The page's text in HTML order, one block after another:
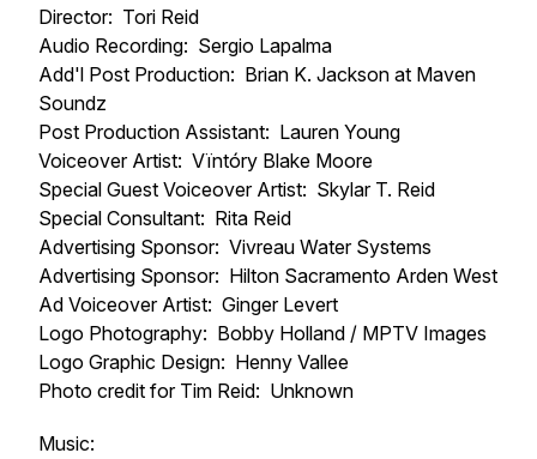
Director: Tori Reid
Audio Recording: Sergio Lapalma
Add'l Post Production: Brian K. Jackson at Maven
Soundz
Post Production Assistant: Lauren Young
Voiceover Artist: Vïntóry Blake Moore
Special Guest Voiceover Artist: Skylar T. Reid
Special Consultant: Rita Reid
Advertising Sponsor: Vivreau Water Systems
Advertising Sponsor: Hilton Sacramento Arden West
Ad Voiceover Artist: Ginger Levert
Logo Photography: Bobby Holland / MPTV Images
Logo Graphic Design: Henny Vallee
Photo credit for Tim Reid: Unknown
Music: